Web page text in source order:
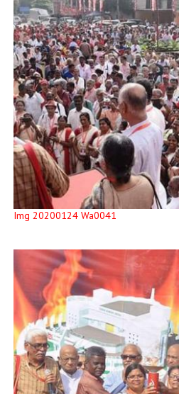
Img 20200124 Wa0041